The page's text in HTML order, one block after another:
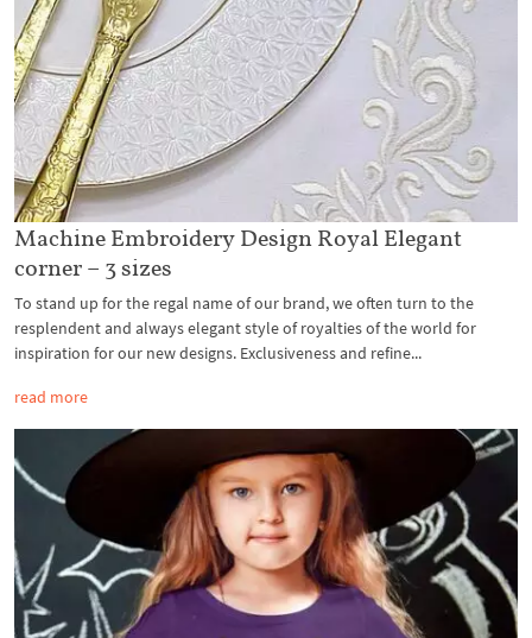
Machine Embroidery Design Royal Elegant
corner – 3 sizes
To stand up for the regal name of our brand, we often turn to the
resplendent and always elegant style of royalties of the world for
inspiration for our new designs. Exclusiveness and refine...
read more